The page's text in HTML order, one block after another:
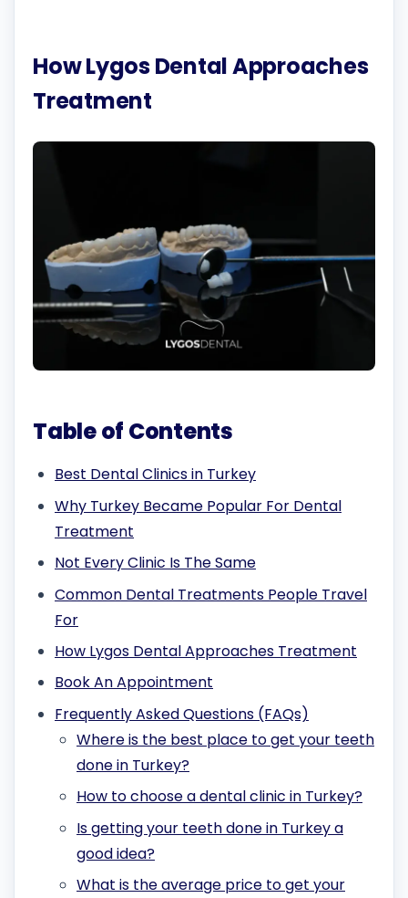
How Lygos Dental Approaches
Treatment
Table of Contents
Best Dental Clinics in Turkey
Why Turkey Became Popular For Dental
Treatment
Not Every Clinic Is The Same
Common Dental Treatments People Travel
For
How Lygos Dental Approaches Treatment
Book An Appointment
Frequently Asked Questions (FAQs)
Where is the best place to get your teeth
done in Turkey?
How to choose a dental clinic in Turkey?
Is getting your teeth done in Turkey a
good idea?
What is the average price to get your